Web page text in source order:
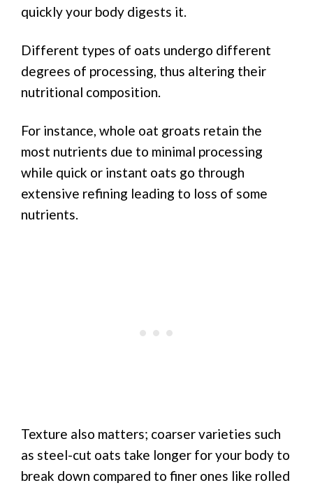
quickly your body digests it.
Different types of oats undergo different
degrees of processing, thus altering their
nutritional composition.
For instance, whole oat groats retain the
most nutrients due to minimal processing
while quick or instant oats go through
extensive refining leading to loss of some
nutrients.
Texture also matters; coarser varieties such
as steel-cut oats take longer for your body to
break down compared to finer ones like rolled